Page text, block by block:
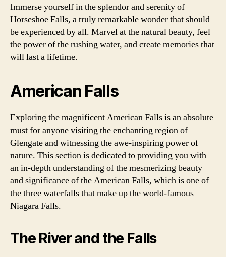
Immerse yourself in the splendor and serenity of
Horseshoe Falls, a truly remarkable wonder that should
be experienced by all. Marvel at the natural beauty, feel
the power of the rushing water, and create memories that
will last a lifetime.
American Falls
Exploring the magnificent American Falls is an absolute
must for anyone visiting the enchanting region of
Glengate and witnessing the awe-inspiring power of
nature. This section is dedicated to providing you with
an in-depth understanding of the mesmerizing beauty
and significance of the American Falls, which is one of
the three waterfalls that make up the world-famous
Niagara Falls.
The River and the Falls